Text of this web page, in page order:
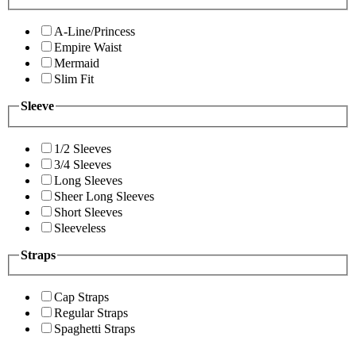
A-Line/Princess
Empire Waist
Mermaid
Slim Fit
Sleeve
1/2 Sleeves
3/4 Sleeves
Long Sleeves
Sheer Long Sleeves
Short Sleeves
Sleeveless
Straps
Cap Straps
Regular Straps
Spaghetti Straps